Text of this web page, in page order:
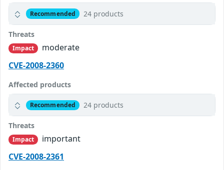
Recommended 24 products
Threats
Impact
moderate
CVE-2008-2360
Affected products
Recommended 24 products
Threats
Impact
important
CVE-2008-2361